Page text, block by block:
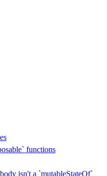
functions
isn't a `mutableStateOf`